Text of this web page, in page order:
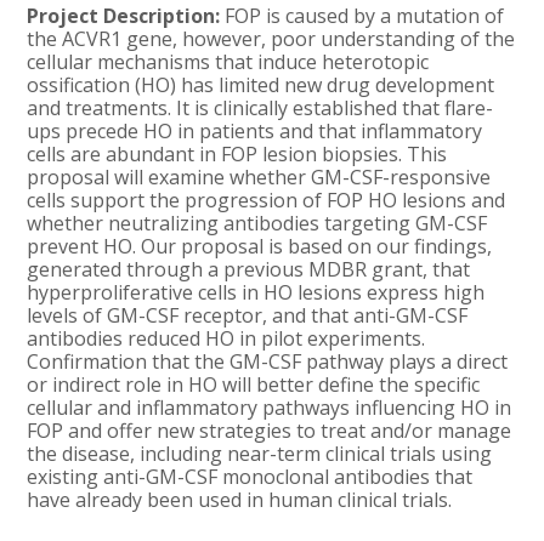
Project Description: FOP is caused by a mutation of
the ACVR1 gene, however, poor understanding of the
cellular mechanisms that induce heterotopic
ossification (HO) has limited new drug development
and treatments. It is clinically established that flare-
ups precede HO in patients and that inflammatory
cells are abundant in FOP lesion biopsies. This
proposal will examine whether GM-CSF-responsive
cells support the progression of FOP HO lesions and
whether neutralizing antibodies targeting GM-CSF
prevent HO. Our proposal is based on our findings,
generated through a previous MDBR grant, that
hyperproliferative cells in HO lesions express high
levels of GM-CSF receptor, and that anti-GM-CSF
antibodies reduced HO in pilot experiments.
Confirmation that the GM-CSF pathway plays a direct
or indirect role in HO will better define the specific
cellular and inflammatory pathways influencing HO in
FOP and offer new strategies to treat and/or manage
the disease, including near-term clinical trials using
existing anti-GM-CSF monoclonal antibodies that
have already been used in human clinical trials.